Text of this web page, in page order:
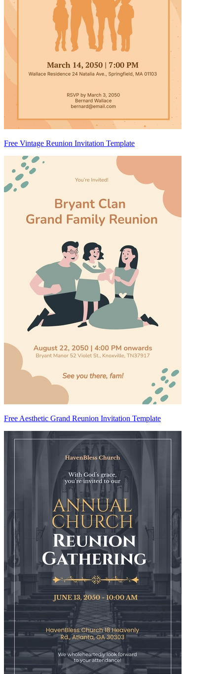
Free Vintage Reunion Invitation Template
Free Aesthetic Grand Reunion Invitation Template